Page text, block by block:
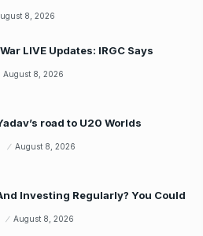
8, 2026
LIVE Updates: IRGC Says
August 8, 2026
road to U20 Worlds
August 8, 2026
Investing Regularly? You Could
August 8, 2026